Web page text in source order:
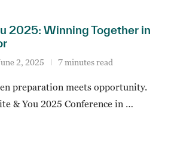
2025: Winning Together in
2, 2025 7 minutes read
preparation meets opportunity.
& You 2025 Conference in …